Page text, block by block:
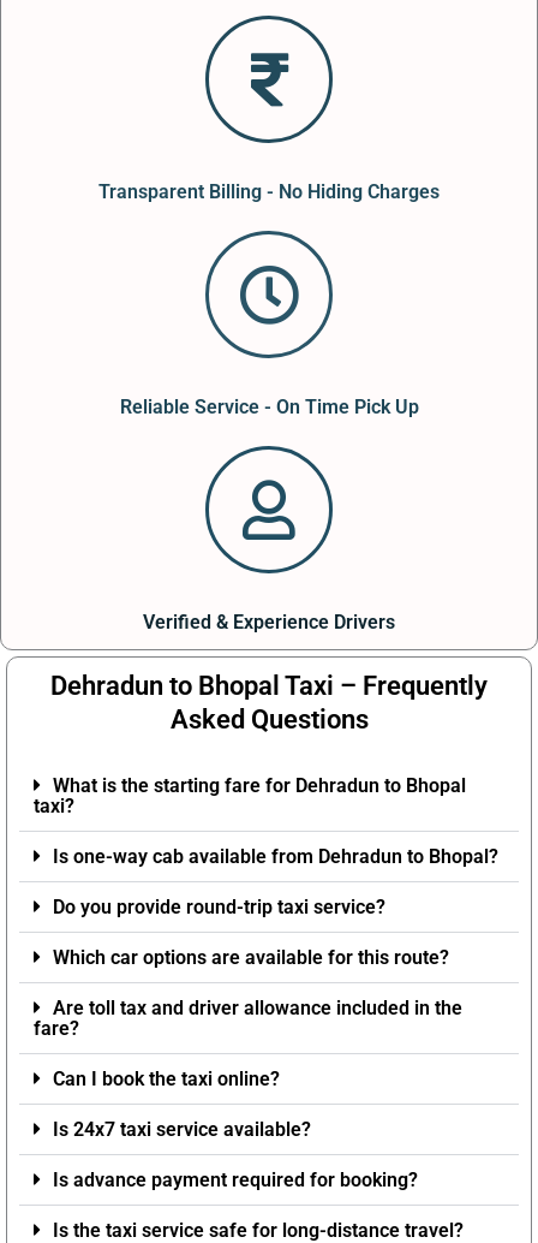
Transparent Billing - No Hiding Charges
Reliable Service - On Time Pick Up
Verified & Experience Drivers
Dehradun to Bhopal Taxi – Frequently
Asked Questions
What is the starting fare for Dehradun to Bhopal
taxi?
Is one-way cab available from Dehradun to Bhopal?
Do you provide round-trip taxi service?
Which car options are available for this route?
Are toll tax and driver allowance included in the
fare?
Can I book the taxi online?
Is 24x7 taxi service available?
Is advance payment required for booking?
Is the taxi service safe for long-distance travel?